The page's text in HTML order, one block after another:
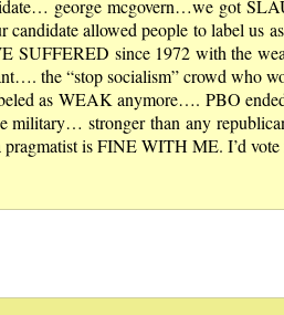
george mcgovern…we got
allowed people to label us
SUFFERED since 1972 with the
the “stop socialism” crowd who
as WEAK anymore…. PBO
military… stronger than any
is FINE WITH ME. I’d